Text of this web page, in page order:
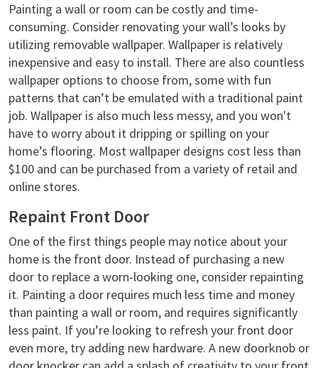
Painting a wall or room can be costly and time-
consuming. Consider renovating your wall’s looks by
utilizing removable wallpaper. Wallpaper is relatively
inexpensive and easy to install. There are also countless
wallpaper options to choose from, some with fun
patterns that can’t be emulated with a traditional paint
job. Wallpaper is also much less messy, and you won't
have to worry about it dripping or spilling on your
home’s flooring. Most wallpaper designs cost less than
$100 and can be purchased from a variety of retail and
online stores.
Repaint Front Door
One of the first things people may notice about your
home is the front door. Instead of purchasing a new
door to replace a worn-looking one, consider repainting
it. Painting a door requires much less time and money
than painting a wall or room, and requires significantly
less paint. If you’re looking to refresh your front door
even more, try adding new hardware. A new doorknob or